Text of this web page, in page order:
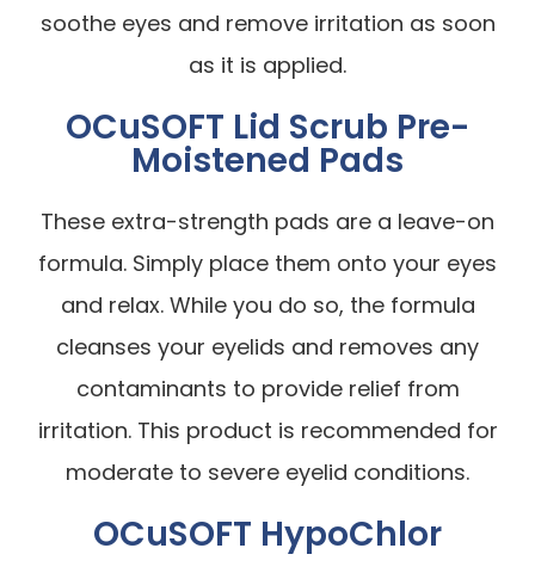
soothe eyes and remove irritation as soon
as it is applied.
OCuSOFT Lid Scrub Pre-
Moistened Pads
These extra-strength pads are a leave-on
formula. Simply place them onto your eyes
and relax. While you do so, the formula
cleanses your eyelids and removes any
contaminants to provide relief from
irritation. This product is recommended for
moderate to severe eyelid conditions.
OCuSOFT HypoChlor